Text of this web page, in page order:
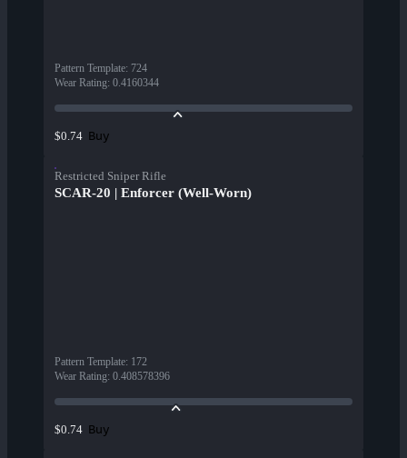
Pattern Template: 724
Wear Rating: 0.4160344
$0.74 Buy
Restricted Sniper Rifle
SCAR-20 | Enforcer (Well-Worn)
Pattern Template: 172
Wear Rating: 0.408578396
$0.74 Buy